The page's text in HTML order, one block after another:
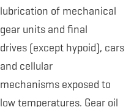
lubrication of mechanical
gear units and final
drives (except hypoid), cars
and cellular
mechanisms exposed to
low temperatures. Gear oil